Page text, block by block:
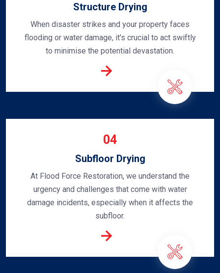
Structure Drying
When disaster strikes and your property faces
flooding or water damage, it's crucial to act swiftly
to minimise the potential devastation.
04
Subfloor Drying
At Flood Force Restoration, we understand the
urgency and challenges that come with water
damage incidents, especially when it affects the
subfloor.